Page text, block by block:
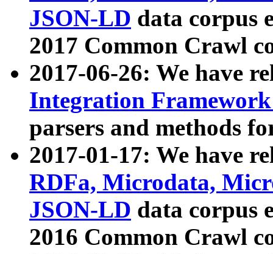
JSON-LD data corpus
2017 Common Crawl
2017-06-26: We have
Integration
parsers and methods
2017-01-17: We have
RDFa, Microdata,
JSON-LD data corpus
2016 Common Crawl